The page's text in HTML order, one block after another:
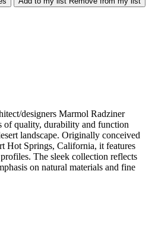
designers Marmol Radziner
of quality, durability and function
landscape. Originally conceived
Hot Springs, California, it features
The sleek collection reflects
on natural materials and fine